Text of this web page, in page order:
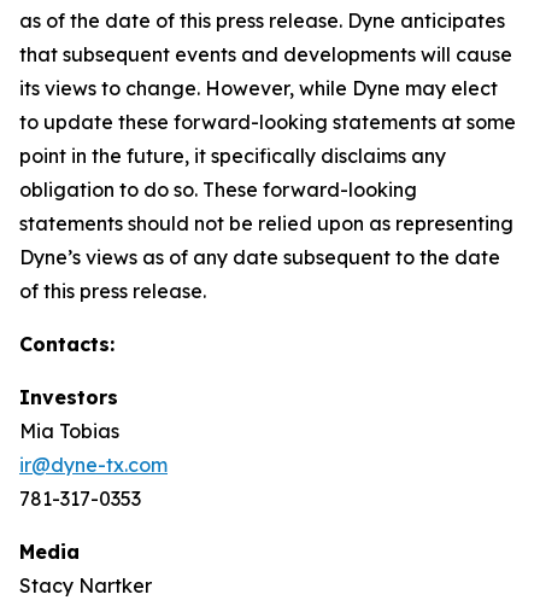
as of the date of this press release. Dyne anticipates
that subsequent events and developments will cause
its views to change. However, while Dyne may elect
to update these forward-looking statements at some
point in the future, it specifically disclaims any
obligation to do so. These forward-looking
statements should not be relied upon as representing
Dyne’s views as of any date subsequent to the date
of this press release.
Contacts:
Investors
Mia Tobias
ir@dyne-tx.com
781-317-0353
Media
Stacy Nartker